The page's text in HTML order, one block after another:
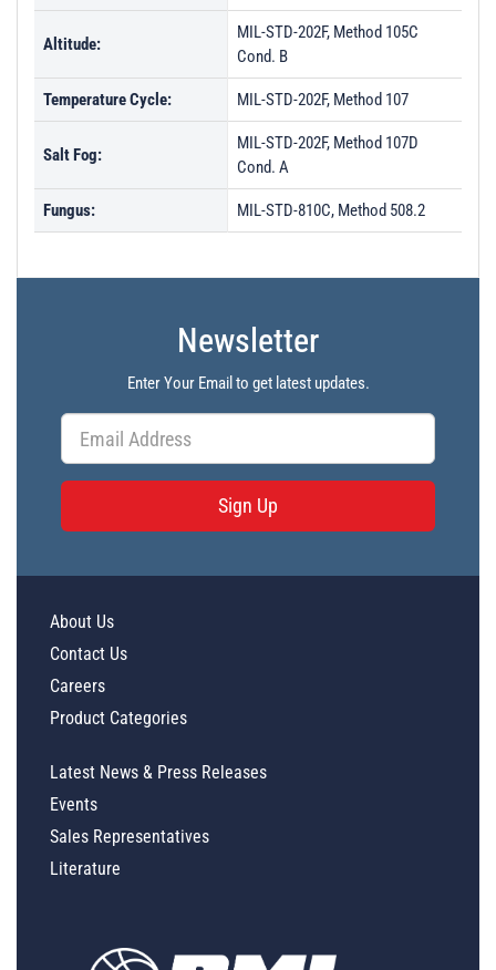
PL29960 - Unit Data
PL29961 - Unit Data
PL29963 - Unit Data
PL33656 - Unit Data
PL33658 - Unit Data
PL33660 - Unit Data
PL33661 - Unit Data
PL34210 - Unit Data
PL34211 - Unit Data
PL27119 - Unit Data
PL27120 - Unit Data
PL23907 - Unit Data
PL26042 - Unit Data
PL26043 - Unit Data
PL26044 - Unit Data
PL26045 - Unit Data
Altitude:
MIL-STD-202F, Method 105C
Cond. B
Temperature Cycle: MIL-STD-202F, Method 107
Salt Fog:
MIL-STD-202F, Method 107D
Cond. A
Fungus: MIL-STD-810C, Method 508.2
Newsletter
Enter Your Email to get latest updates.
Sign Up
About Us
Contact Us
Careers
Product Categories
Latest News & Press Releases
Events
Sales Representatives
Literature